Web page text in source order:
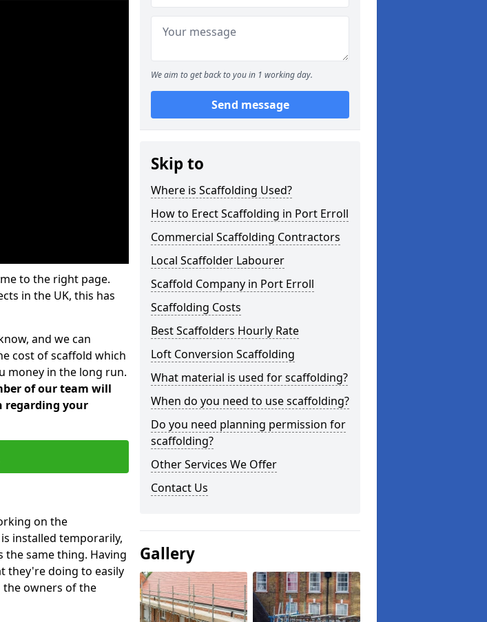
to the right page.
in the UK, this has
and we can
cost of scaffold which
money in the long run.
of our team will
regarding your
on the
installed temporarily,
the same thing. Having
they're doing to easily
owners of the
We aim to get back to you in 1 working day.
Send message
Skip to
Where is Scaffolding Used?
How to Erect Scaffolding in Port Erroll
Commercial Scaffolding Contractors
Local Scaffolder Labourer
Scaffold Company in Port Erroll
Scaffolding Costs
Best Scaffolders Hourly Rate
Loft Conversion Scaffolding
What material is used for scaffolding?
When do you need to use scaffolding?
Do you need planning permission for
scaffolding?
Other Services We Offer
Contact Us
Gallery